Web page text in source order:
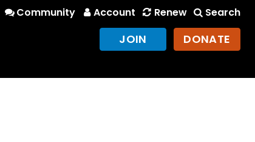
Community Account Renew Search
JOIN DONATE